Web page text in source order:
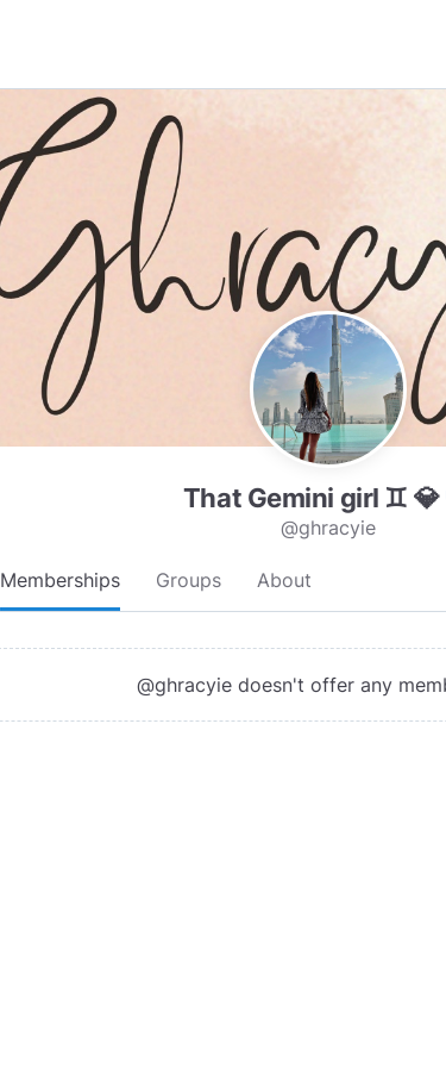
That Gemini girl ♊️ 💎
@ghracyie
Memberships Groups About
@ghracyie doesn't offer any